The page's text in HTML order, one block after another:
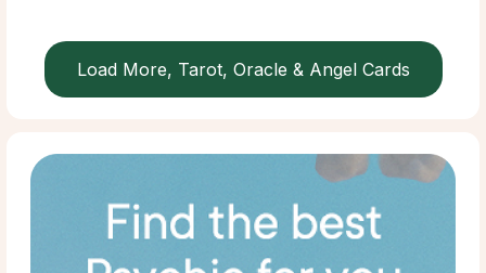
Load More, Tarot, Oracle & Angel Cards